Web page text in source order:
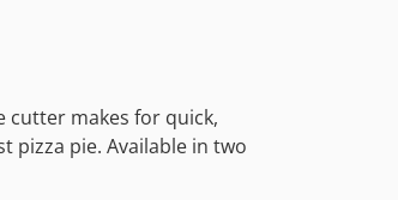
cutter makes for quick,
pizza pie. Available in two